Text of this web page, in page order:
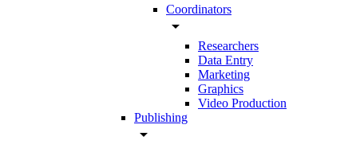
Coordinators
arrow_drop_down
Researchers
Data Entry
Marketing
Graphics
Video Production
Publishing
arrow_drop_down